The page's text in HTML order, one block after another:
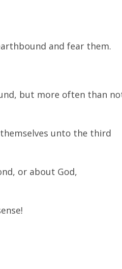
and fear them.
but more often than
unto the third
or about God,